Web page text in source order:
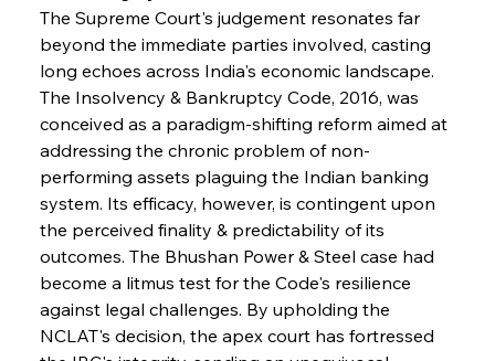
The Supreme Court's judgement resonates far
beyond the immediate parties involved, casting
long echoes across India's economic landscape.
The Insolvency & Bankruptcy Code, 2016, was
conceived as a paradigm-shifting reform aimed at
addressing the chronic problem of non-
performing assets plaguing the Indian banking
system. Its efficacy, however, is contingent upon
the perceived finality & predictability of its
outcomes. The Bhushan Power & Steel case had
become a litmus test for the Code's resilience
against legal challenges. By upholding the
NCLAT's decision, the apex court has fortressed